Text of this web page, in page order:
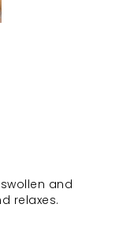
swollen and
relaxes.